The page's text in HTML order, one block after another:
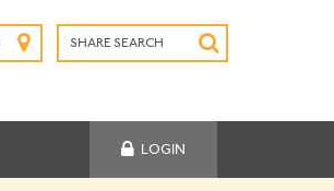
SHARE SEARCH
LOGIN